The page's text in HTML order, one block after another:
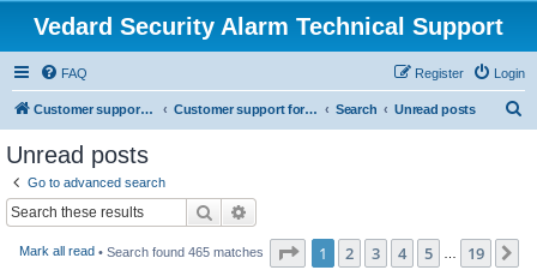
Vedard Security Alarm Technical Support
FAQ Login
Register
Customer support for vedard security alarm Customer support for vedard security alarm Search Unread posts
Unread posts
Go to advanced search
Search
Mark all read • Search found 465 matches Page 1of 19
1 2 3 4 5 19